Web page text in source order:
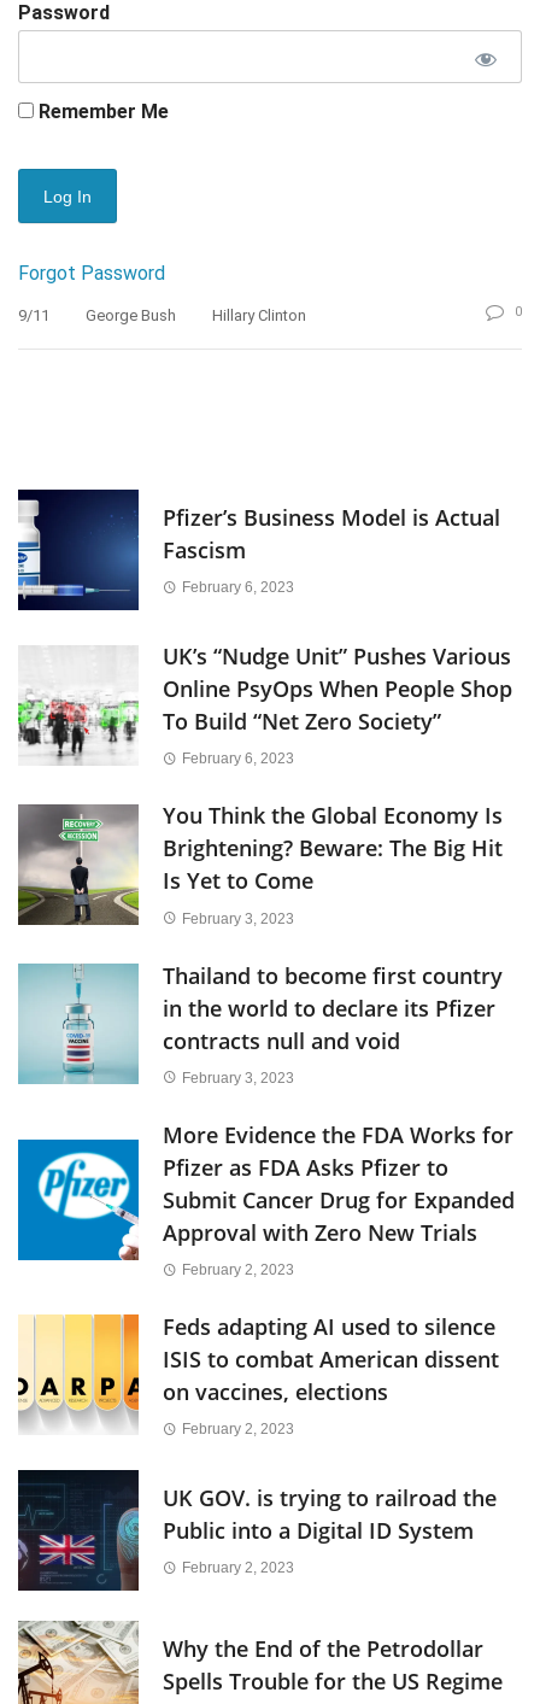
Password
Remember Me
Forgot Password
9/11 George Bush Hillary Clinton 0
Pfizer’s Business Model is Actual
Fascism
February 6, 2023
UK’s “Nudge Unit” Pushes Various
Online PsyOps When People Shop
To Build “Net Zero Society”
February 6, 2023
You Think the Global Economy Is
Brightening? Beware: The Big Hit
Is Yet to Come
February 3, 2023
Thailand to become first country
in the world to declare its Pfizer
contracts null and void
February 3, 2023
More Evidence the FDA Works for
Pfizer as FDA Asks Pfizer to
Submit Cancer Drug for Expanded
Approval with Zero New Trials
February 2, 2023
Feds adapting AI used to silence
ISIS to combat American dissent
on vaccines, elections
February 2, 2023
UK GOV. is trying to railroad the
Public into a Digital ID System
February 2, 2023
Why the End of the Petrodollar
Spells Trouble for the US Regime